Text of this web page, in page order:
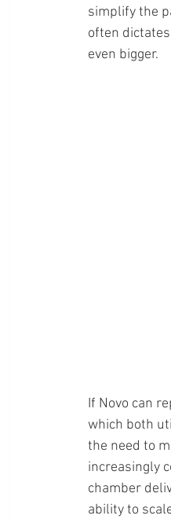
simplify the
often
even bigger.
If Novo can
which both
the need to
increasingly
chamber
ability to